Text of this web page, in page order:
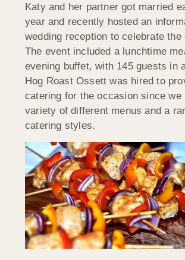
Katy and her partner got married
year and recently hosted an
wedding reception to celebrate the
The event included a lunchtime
evening buffet, with 145 guests in
Hog Roast Ossett was hired to
catering for the occasion since we
variety of different menus and a
catering styles.